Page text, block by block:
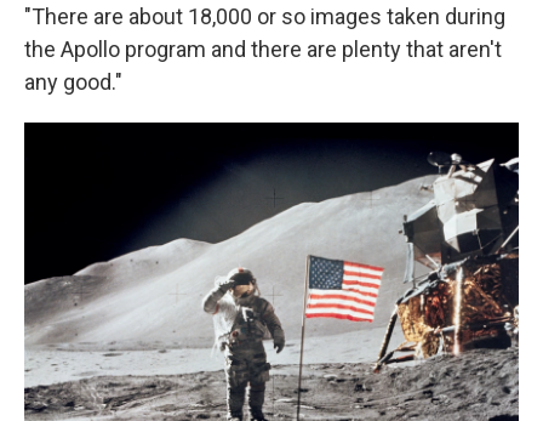
"There are about 18,000 or so images taken during
the Apollo program and there are plenty that aren't
any good."